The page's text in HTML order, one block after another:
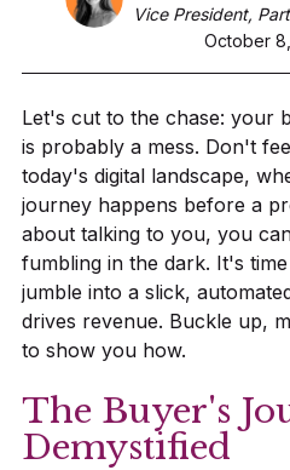
Vice President,
October
Let's cut to the chase: your
is probably a mess. Don't
today's digital landscape,
journey happens before a
about talking to you, you
fumbling in the dark. It's
jumble into a slick,
drives revenue. Buckle up,
to show you how.
The Buyer's
Demystified